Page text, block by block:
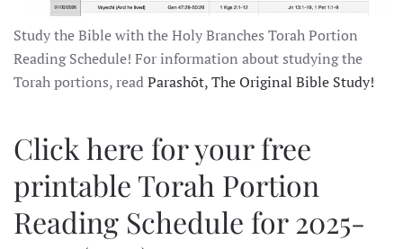
Study the Bible with the Holy Branches Torah Portion
Reading Schedule! For information about studying the
Torah portions, readParashōt, The Original Bible Study!
Click here for your free
printable Torah Portion
Reading Schedule for 2025-